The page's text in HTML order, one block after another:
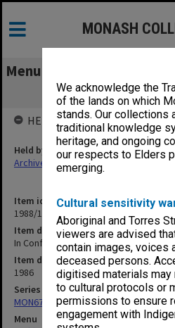
We acknowledge the
of the lands on which
stands. Our collections
traditional knowledge
heritage, and ongoing
our respects to Elders
emerging.
Cultural sensitivity
Aboriginal and Torres
viewers are advised
contain images, voices
deceased persons.
digitised materials may
to cultural protocols or
permissions to ensure
engagement with
MONASH
Menu
In Confidence.
Item identifier
1988/11 Item 76
Item description
In Confidence. Promotions Committee
Item date
1986
Series
MON679: Faculty Office subject files
Menu
HELD BY
Held by
Archives